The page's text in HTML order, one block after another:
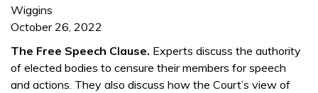
Wiggins
October 26, 2022
The Free Speech Clause. Experts discuss the authority
of elected bodies to censure their members for speech
and actions. They also discuss how the Court’s view of